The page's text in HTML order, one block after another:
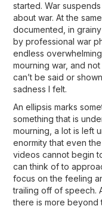
started. War
about war. At the
documented, in
by professional war
endless
mourning war, and
can’t be said or
sadness I felt.
An ellipsis marks
something that is
mourning, a lot is left
enormity that even
videos cannot begin
can think of to
focus on the feeling
trailing off of speech.
there is more beyond